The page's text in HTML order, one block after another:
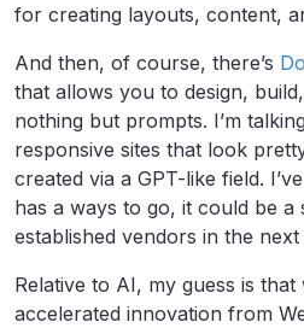
for creating layouts, content,
And then, of course, there’s
that allows you to design,
nothing but prompts. I’m
responsive sites that look
created via a GPT-like field.
has a ways to go, it could be a
established vendors in the
Relative to AI, my guess is that
accelerated innovation from